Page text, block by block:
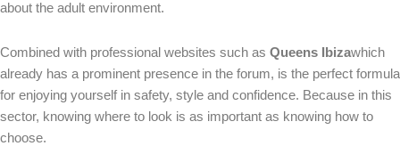
about the adult environment.
Combined with professional websites such as Queens Ibizawhich
already has a prominent presence in the forum, is the perfect formula
for enjoying yourself in safety, style and confidence. Because in this
sector, knowing where to look is as important as knowing how to
choose.